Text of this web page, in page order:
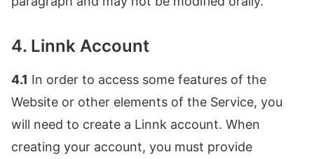
4. Linnk Account
4.1 In order to access some features of the
Website or other elements of the Service, you
will need to create a Linnk account. When
creating your account, you must provide